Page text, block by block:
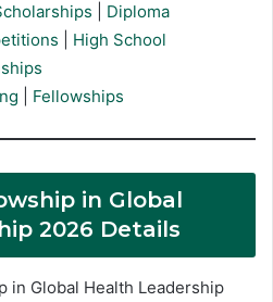
Diploma
High School
Fellowships
in Global
2026 Details
in Global Health Leadership